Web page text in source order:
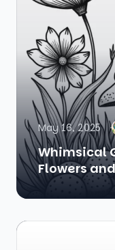
May 16, 2025
Whimsical
Flowers